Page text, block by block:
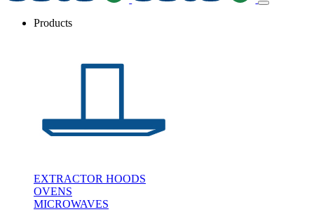
Products
EXTRACTOR HOODS
OVENS
MICROWAVES